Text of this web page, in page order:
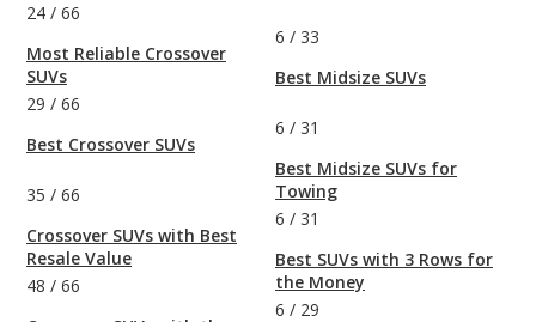
24 / 66
Most Reliable Crossover
SUVs
29 / 66
Best Crossover SUVs
35 / 66
Crossover SUVs with Best
Resale Value
48 / 66
6 / 33
Best Midsize SUVs
6 / 31
Best Midsize SUVs for
Towing
6 / 31
Best SUVs with 3 Rows for
the Money
6 / 29